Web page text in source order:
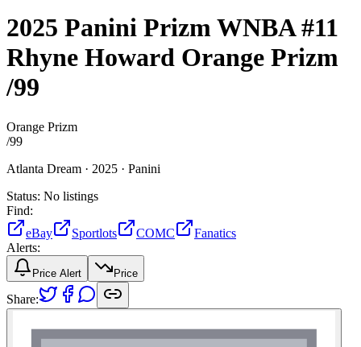
2025 Panini Prizm WNBA#11
Rhyne Howard Orange Prizm
/99
Orange Prizm
/99
Atlanta Dream · 2025 · Panini
Status: No listings
Find:
eBay
Sportlots COMC
Fanatics
Alerts:
Price Alert Price
Share: